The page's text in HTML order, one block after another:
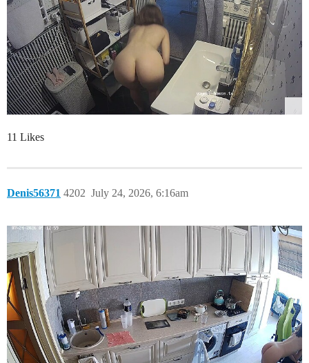
11 Likes
Denis56371 July 24, 2026, 6:16am
4202